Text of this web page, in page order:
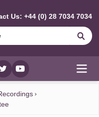
Us: +44 (0) 28 7034 7034
twitterYouTube